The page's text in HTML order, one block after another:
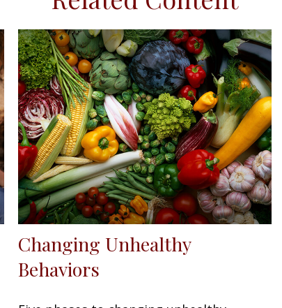
Changing Unhealthy
Behaviors